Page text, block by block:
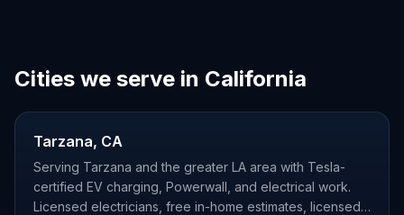
Cities we serve in California
Tarzana, CA
Serving Tarzana and the greater LA area with Tesla-
certified EV charging, Powerwall, and electrical work.
Licensed electricians, free in-home estimates, licensed